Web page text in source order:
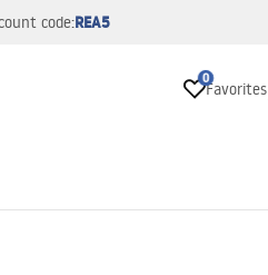
code:REA5
0
Favorites